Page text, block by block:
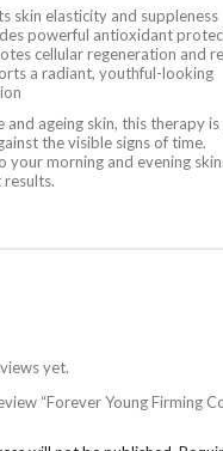
skin elasticity and suppleness
powerful antioxidant
cellular regeneration and
a radiant, youthful-looking
and ageing skin, this therapy
the visible signs of time.
your morning and evening
yet.
“Forever Young Firming